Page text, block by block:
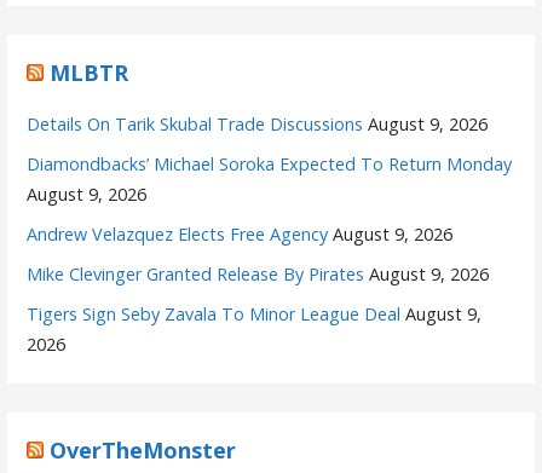
MLBTR
Details On Tarik Skubal Trade Discussions August 9, 2026
Diamondbacks’ Michael Soroka Expected To Return Monday
August 9, 2026
Andrew Velazquez Elects Free Agency August 9, 2026
Mike Clevinger Granted Release By Pirates August 9, 2026
Tigers Sign Seby Zavala To Minor League Deal August 9,
2026
OverTheMonster